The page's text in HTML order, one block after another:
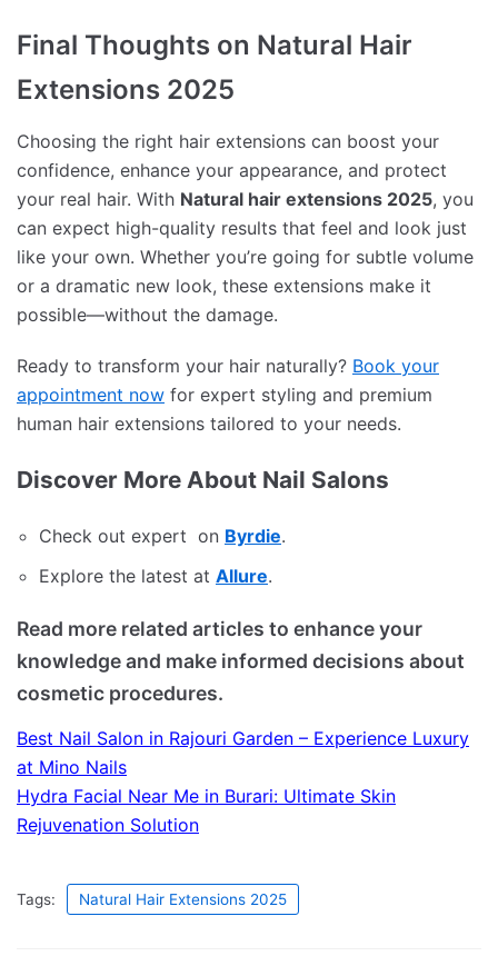
Final Thoughts on Natural Hair
Extensions 2025
Choosing the right hair extensions can boost your
confidence, enhance your appearance, and protect
your real hair. With Natural hair extensions 2025, you
can expect high-quality results that feel and look just
like your own. Whether you’re going for subtle volume
or a dramatic new look, these extensions make it
possible—without the damage.
Ready to transform your hair naturally? Book your
appointment now for expert styling and premium
human hair extensions tailored to your needs.
Discover More About Nail Salons
Check out expert on Byrdie.
Explore the latest at Allure.
Read more related articles to enhance your
knowledge and make informed decisions about
cosmetic procedures.
Best Nail Salon in Rajouri Garden – Experience Luxury
at Mino Nails
Hydra Facial Near Me in Burari: Ultimate Skin
Rejuvenation Solution
Tags: Natural Hair Extensions 2025